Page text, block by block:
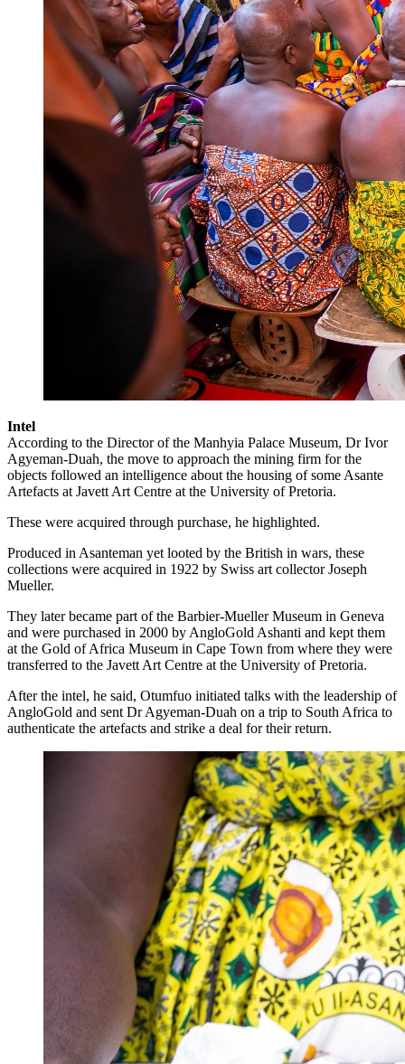
Intel
According to the Director of the Manhyia Palace Museum, Dr Ivor
Agyeman-Duah, the move to approach the mining firm for the
objects followed an intelligence about the housing of some Asante
Artefacts at Javett Art Centre at the University of Pretoria.
These were acquired through purchase, he highlighted.
Produced in Asanteman yet looted by the British in wars, these
collections were acquired in 1922 by Swiss art collector Joseph
Mueller.
They later became part of the Barbier-Mueller Museum in Geneva
and were purchased in 2000 by AngloGold Ashanti and kept them
at the Gold of Africa Museum in Cape Town from where they were
transferred to the Javett Art Centre at the University of Pretoria.
After the intel, he said, Otumfuo initiated talks with the leadership of
AngloGold and sent Dr Agyeman-Duah on a trip to South Africa to
authenticate the artefacts and strike a deal for their return.